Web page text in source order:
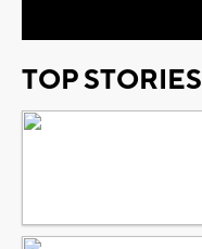
TOP STORIES